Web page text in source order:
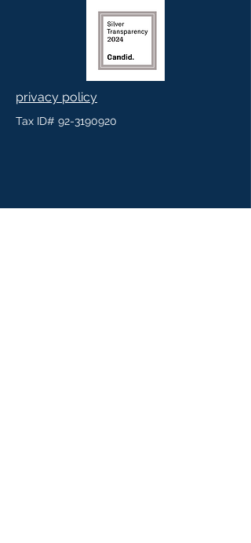
privacy policy
Tax ID# 92-3190920